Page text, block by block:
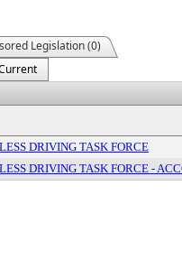
Legislation (0)
DRIVING TASK FORCE
DRIVING TASK FORCE -